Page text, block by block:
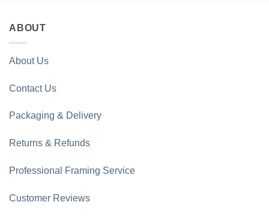
ABOUT
About Us
Contact Us
Packaging & Delivery
Returns & Refunds
Professional Framing Service
Customer Reviews